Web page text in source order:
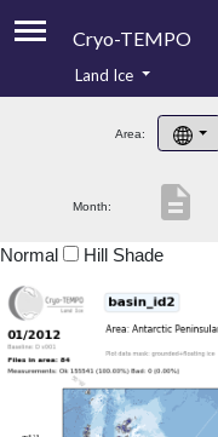
Cryo-TEMPO
Product Handbook
Product Downloads
Land Ice
Area:
Month: description
Normal Hill Shade